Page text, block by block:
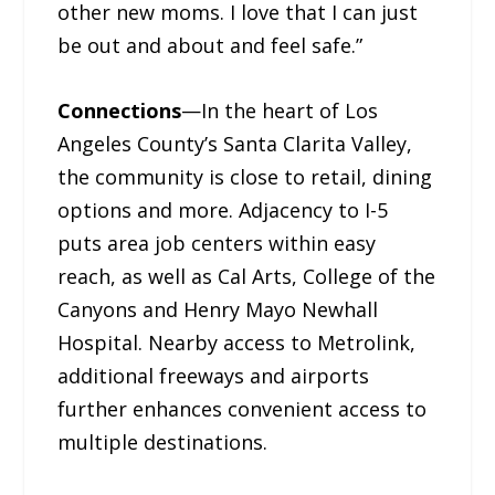
other new moms. I love that I can just
be out and about and feel safe.”
Connections—In the heart of Los
Angeles County’s Santa Clarita Valley,
the community is close to retail, dining
options and more. Adjacency to I-5
puts area job centers within easy
reach, as well as Cal Arts, College of the
Canyons and Henry Mayo Newhall
Hospital. Nearby access to Metrolink,
additional freeways and airports
further enhances convenient access to
multiple destinations.